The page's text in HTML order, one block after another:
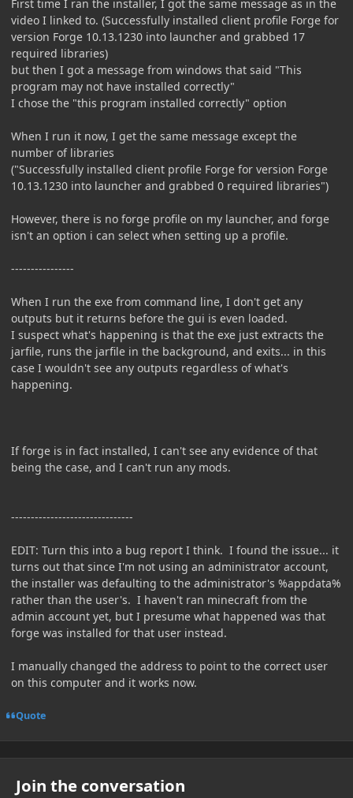
First time I ran the installer, I got the same message as in the
video I linked to. (Successfully installed client profile Forge for
version Forge 10.13.1230 into launcher and grabbed 17
required libraries)
but then I got a message from windows that said "This
program may not have installed correctly"
I chose the "this program installed correctly" option
When I run it now, I get the same message except the
number of libraries
("Successfully installed client profile Forge for version Forge
10.13.1230 into launcher and grabbed 0 required libraries")
However, there is no forge profile on my launcher, and forge
isn't an option i can select when setting up a profile.
----------------
When I run the exe from command line, I don't get any
outputs but it returns before the gui is even loaded.
I suspect what's happening is that the exe just extracts the
jarfile, runs the jarfile in the background, and exits... in this
case I wouldn't see any outputs regardless of what's
happening.
If forge is in fact installed, I can't see any evidence of that
being the case, and I can't run any mods.
-------------------------------
EDIT: Turn this into a bug report I think. I found the issue... it
turns out that since I'm not using an administrator account,
the installer was defaulting to the administrator's %appdata%
rather than the user's. I haven't ran minecraft from the
admin account yet, but I presume what happened was that
forge was installed for that user instead.
I manually changed the address to point to the correct user
on this computer and it works now.
Quote
Join the conversation